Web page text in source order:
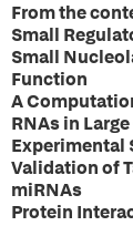
From the
Small
Small
Function
A
RNAs in
Experimental
Validation of
miRNAs
Protein